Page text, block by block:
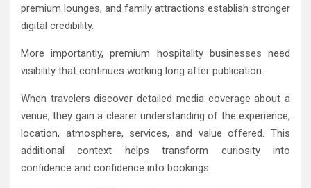
premium lounges, and family attractions establish stronger
digital credibility.
More importantly, premium hospitality businesses need
visibility that continues working long after publication.
When travelers discover detailed media coverage about a
venue, they gain a clearer understanding of the experience,
location, atmosphere, services, and value offered. This
additional context helps transform curiosity into
confidence and confidence into bookings.